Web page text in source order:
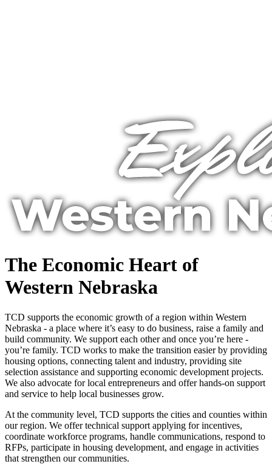
The Economic Heart of
Western Nebraska
TCD supports the economic growth of a region within Western
Nebraska - a place where it’s easy to do business, raise a family and
build community. We support each other and once you’re here -
you’re family. TCD works to make the transition easier by providing
housing options, connecting talent and industry, providing site
selection assistance and supporting economic development projects.
We also advocate for local entrepreneurs and offer hands-on support
and service to help local businesses grow.
At the community level, TCD supports the cities and counties within
our region. We offer technical support applying for incentives,
coordinate workforce programs, handle communications, respond to
RFPs, participate in housing development, and engage in activities
that strengthen our communities.